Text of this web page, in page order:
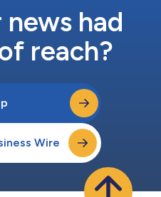
had
reach?
Wire